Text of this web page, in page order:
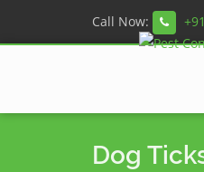
Call Now:
Dog